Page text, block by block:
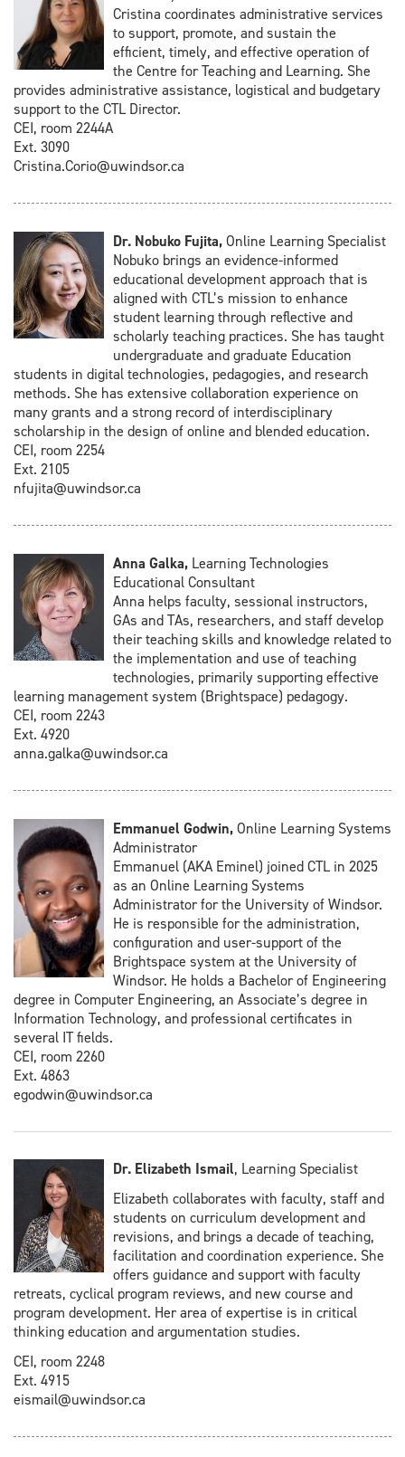
Cristina coordinates administrative services
to support, promote, and sustain the
efficient, timely, and effective operation of
the Centre for Teaching and Learning. She
provides administrative assistance, logistical and budgetary
support to the CTL Director.
CEI, room 2244A
Ext. 3090
Cristina.Corio@uwindsor.ca
Dr. Nobuko Fujita,Online Learning Specialist
Nobuko brings an evidence-informed
educational development approach that is
aligned with CTL’s mission to enhance
student learning through reflective and
scholarly teaching practices. She has taught
undergraduate and graduate Education
students in digital technologies, pedagogies, and research
methods. She has extensive collaboration experience on
many grants and a strong record of interdisciplinary
scholarship in the design of online and blended education.
CEI, room 2254
Ext. 2105
nfujita@uwindsor.ca
Anna Galka, Learning Technologies
Educational Consultant
Anna helps faculty, sessional instructors,
GAs and TAs, researchers, and staff develop
their teaching skills and knowledge related to
the implementation and use of teaching
technologies, primarily supporting effective
learning management system (Brightspace) pedagogy.
CEI, room 2243
Ext. 4920
anna.galka@uwindsor.ca
Emmanuel Godwin,Online Learning Systems
Administrator
Emmanuel (AKA Eminel) joined CTL in 2025
as an Online Learning Systems
Administrator for the University of Windsor.
He is responsible for the administration,
configuration and user-support of the
Brightspace system at the University of
Windsor. He holds a Bachelor of Engineering
degree in Computer Engineering, an Associate’s degree in
Information Technology, and professional certificates in
several IT fields.
CEI, room 2260
Ext. 4863
egodwin@uwindsor.ca
Dr. Elizabeth Ismail, Learning Specialist
Elizabeth collaborates with faculty, staff and
students on curriculum development and
revisions, and brings a decade of teaching,
facilitation and coordination experience. She
offers guidance and support with faculty
retreats, cyclical program reviews, and new course and
program development. Her area of expertise is in critical
thinking education and argumentation studies.
CEI, room 2248
Ext. 4915
eismail@uwindsor.ca